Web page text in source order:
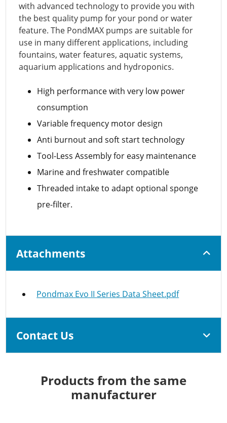
with advanced technology to provide you with
the best quality pump for your pond or water
feature. The PondMAX pumps are suitable for
use in many different applications, including
fountains, water features, aquatic systems,
aquarium applications and hydroponics.
High performance with very low power
consumption
Variable frequency motor design
Anti burnout and soft start technology
Tool-Less Assembly for easy maintenance
Marine and freshwater compatible
Threaded intake to adapt optional sponge
pre-filter.
Attachments
Pondmax Evo II Series Data Sheet.pdf
Contact Us
Products from the same
manufacturer